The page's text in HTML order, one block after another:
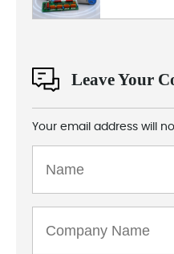
Leave Your
Your email address will